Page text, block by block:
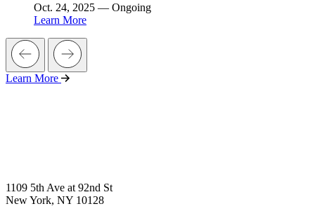
Oct. 24, 2025 — Ongoing
Learn More
Learn More
1109 5th Ave at 92nd St
New York, NY 10128